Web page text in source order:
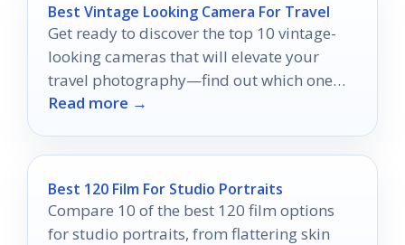
Best Vintage Looking Camera For Travel
Get ready to discover the top 10 vintage-
looking cameras that will elevate your
travel photography—find out which one
could be your perfect companion!
Read more →
Best 120 Film For Studio Portraits
Compare 10 of the best 120 film options
for studio portraits, from flattering skin